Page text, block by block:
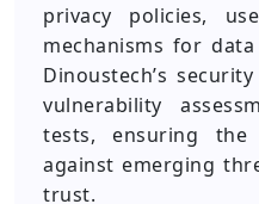
privacy policies,
mechanisms for
Dinoustech’s
vulnerability
tests, ensuring
against emerging
trust.